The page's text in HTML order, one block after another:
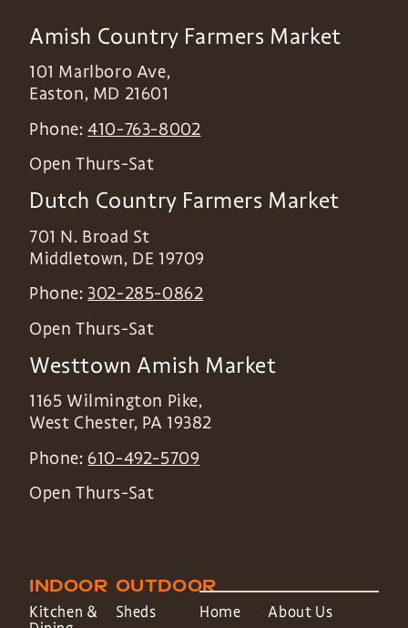
Amish Country Farmers Market
101 Marlboro Ave,
Easton, MD 21601
Phone:410-763-8002
Open Thurs-Sat
Dutch Country Farmers Market
701 N. Broad St
Middletown, DE 19709
Phone: 302-285-0862
Open Thurs-Sat
Westtown Amish Market
1165 Wilmington Pike,
West Chester, PA 19382
Phone: 610-492-5709
Open Thurs-Sat
INDOOR
Kitchen &
OUTDOOR
Sheds
Home About Us